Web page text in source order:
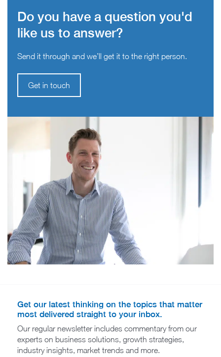
Do you have a question you'd
like us to answer?
Send it through and we’ll get it to the right person.
Get in touch
Get our latest thinking on the topics that matter
most delivered straight to your inbox.
Our regular newsletter includes commentary from our
experts on business solutions, growth strategies,
industry insights, market trends and more.